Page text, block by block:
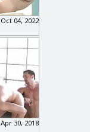
Oct 04, 2022
Apr 30, 2018